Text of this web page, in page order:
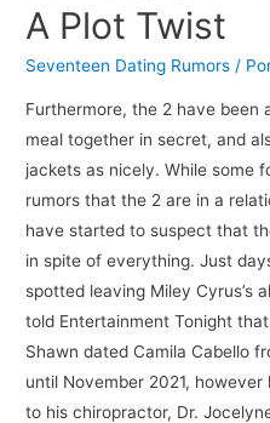
A Plot Twist
Seventeen Dating Rumors /
Furthermore, the 2 have been
meal together in secret, and
jackets as nicely. While some
rumors that the 2 are in a
have started to suspect that
in spite of everything. Just
spotted leaving Miley Cyrus’s
told Entertainment Tonight
Shawn dated Camila Cabello
until November 2021, however
to his chiropractor, Dr.